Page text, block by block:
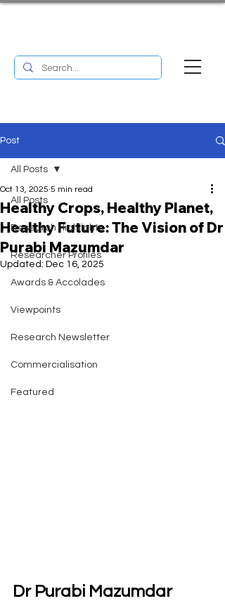
Post
All Posts
Research Highlights
Researcher Profiles
Awards & Accolades
Viewpoints
Research Newsletter
Commercialisation
Featured
All Posts
Healthy Crops, Healthy Planet,
Healthy Future: The Vision of Dr
Purabi Mazumdar
Oct 13, 2025 5 min read
Updated: Dec 16, 2025
Dr Purabi Mazumdar